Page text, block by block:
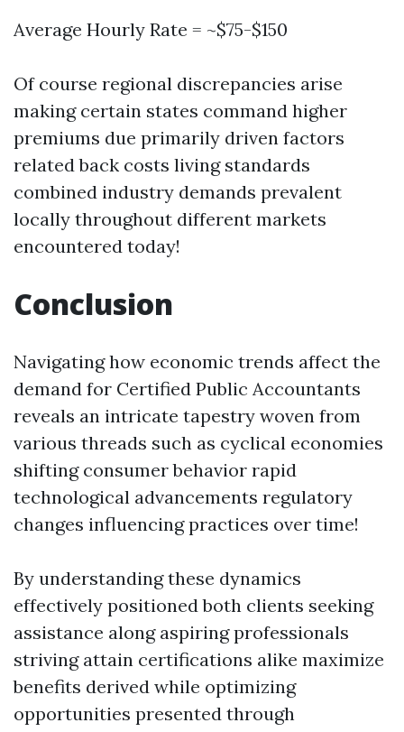
Average Hourly Rate = ~$75-$150
Of course regional discrepancies arise
making certain states command higher
premiums due primarily driven factors
related back costs living standards
combined industry demands prevalent
locally throughout different markets
encountered today!
Conclusion
Navigating how economic trends affect the
demand for Certified Public Accountants
reveals an intricate tapestry woven from
various threads such as cyclical economies
shifting consumer behavior rapid
technological advancements regulatory
changes influencing practices over time!
By understanding these dynamics
effectively positioned both clients seeking
assistance along aspiring professionals
striving attain certifications alike maximize
benefits derived while optimizing
opportunities presented through